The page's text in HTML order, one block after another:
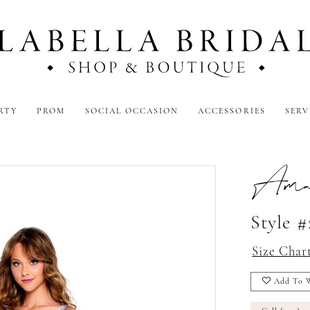
PROM SOCIAL OCCASION ACCESSORIES
Style
Size
Add To